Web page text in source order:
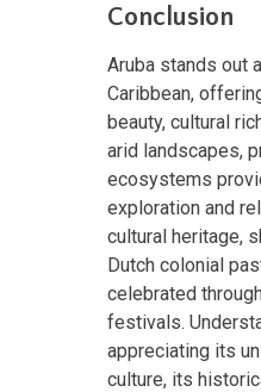
Conclusion
Aruba stands out
Caribbean,
beauty, cultural
arid landscapes,
ecosystems
exploration and
cultural heritage,
Dutch colonial
celebrated
festivals.
appreciating its
culture, its